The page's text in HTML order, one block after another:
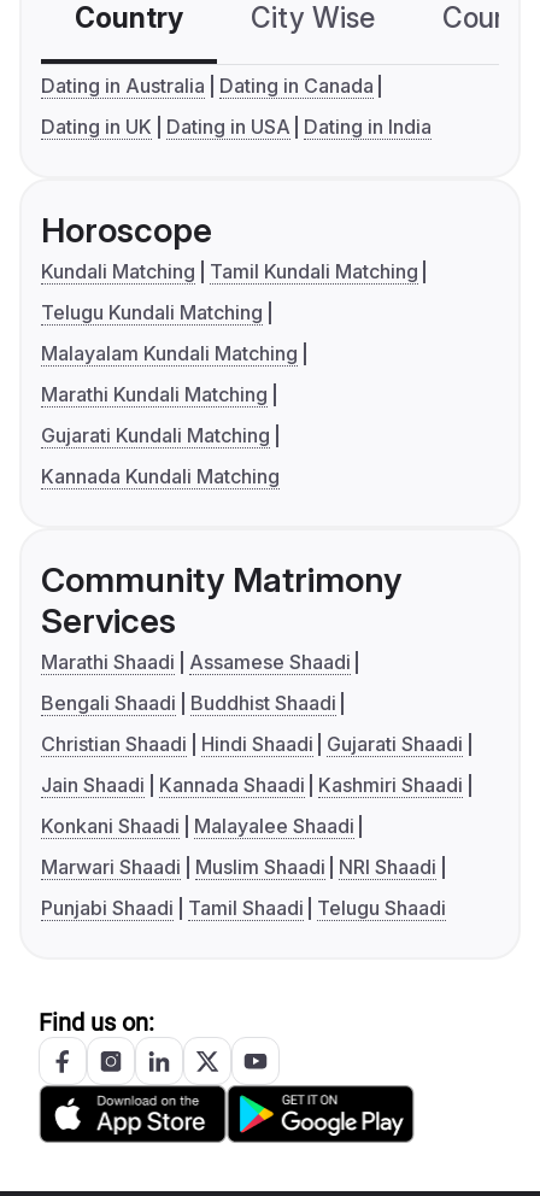
Country City Wise
Dating in Australia
Dating in Canada
Dating in UK
Dating in USA Dating in India
Horoscope
Kundali Matching
Tamil Kundali Matching
Telugu Kundali Matching
Malayalam Kundali Matching
Marathi Kundali Matching
Gujarati Kundali Matching
Kannada Kundali Matching
Community Matrimony
Services
Marathi Shaadi
Assamese Shaadi
Bengali Shaadi
Buddhist Shaadi
Christian Shaadi
Hindi Shaadi
Gujarati Shaadi
Jain Shaadi
Kannada Shaadi
Kashmiri Shaadi
Konkani Shaadi
Malayalee Shaadi
Marwari Shaadi
Muslim Shaadi
NRI Shaadi
Punjabi Shaadi
Tamil Shaadi Telugu Shaadi
Find us on: